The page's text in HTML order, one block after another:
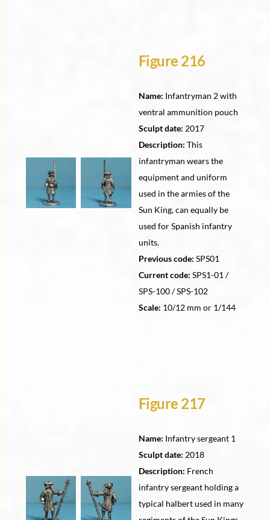
Figure 216
Name: Infantryman 2 with
ventral ammunition pouch
Sculpt date: 2017
Description: This
infantryman wears the
equipment and uniform
used in the armies of the
Sun King, can equally be
used for Spanish infantry
units.
Previous code: SPS01
Current code: SPS1-01 /
SPS-100 / SPS-102
Scale: 10/12 mm or 1/144
Figure 217
Name: Infantry sergeant 1
Sculpt date: 2018
Description: French
infantry sergeant holding a
typical halbert used in many